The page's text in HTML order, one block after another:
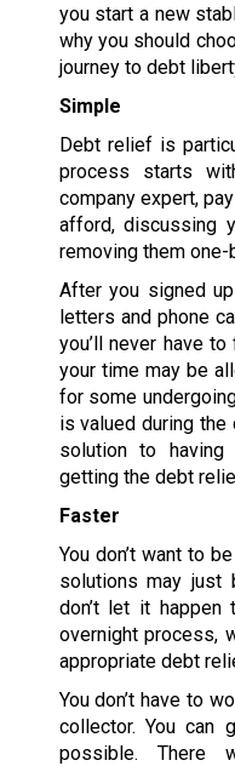
you start a new
why you should
journey to debt
Simple
Debt relief is
process starts
company expert,
afford, discussing
removing them one-
After you signed
letters and phone
you’ll never have
your time may be
for some
is valued during
solution to
getting the debt
Faster
You don’t want to
solutions may
don’t let it
overnight process,
appropriate debt
You don’t have to
collector. You can
possible. There